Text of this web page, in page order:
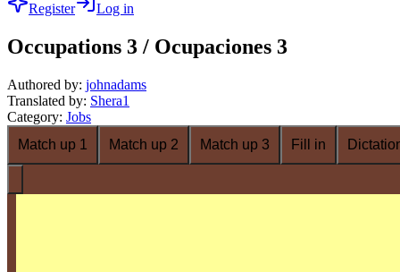
Register Log in
Occupations 3 / Ocupaciones 3
Authored by: johnadams
Translated by: Shera1
Category: Jobs
Match up 1
Match up 2 Match up 3 Fill in